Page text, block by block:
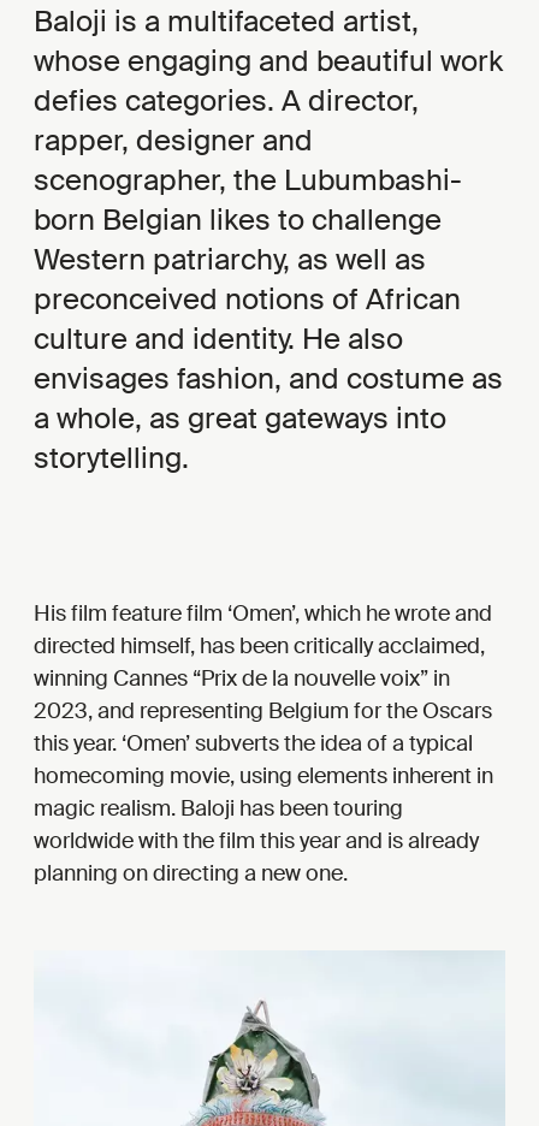
Baloji is a multifaceted artist,
whose engaging and beautiful work
defies categories. A director,
rapper, designer and
scenographer, the Lubumbashi-
born Belgian likes to challenge
Western patriarchy, as well as
preconceived notions of African
culture and identity. He also
envisages fashion, and costume as
a whole, as great gateways into
storytelling.
His film feature film ‘Omen’, which he wrote and
directed himself, has been critically acclaimed,
winning Cannes “Prix de la nouvelle voix” in
2023, and representing Belgium for the Oscars
this year. ‘Omen’ subverts the idea of a typical
homecoming movie, using elements inherent in
magic realism. Baloji has been touring
worldwide with the film this year and is already
planning on directing a new one.